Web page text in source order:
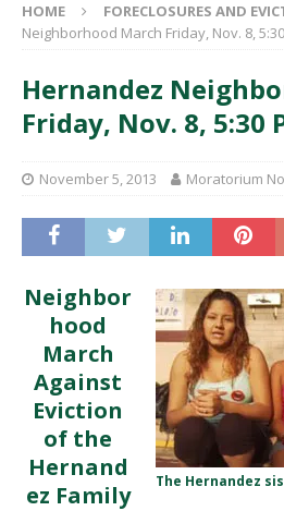
HOME FORECLOSURES AND
Neighborhood March Friday, Nov. 8,
Hernandez
Friday, Nov. 8, 5:30
November 5, 2013 Moratorium
The Hernandez
Neighbor
hood
March
Against
Eviction
of the
Hernand
ez Family